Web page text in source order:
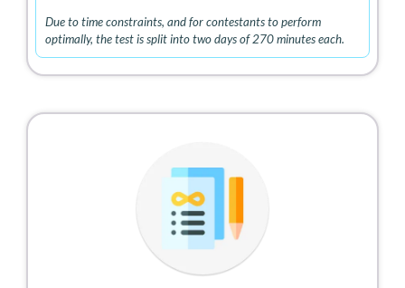
Due to time constraints, and for contestants to perform
optimally, the test is split into two days of 270 minutes each.